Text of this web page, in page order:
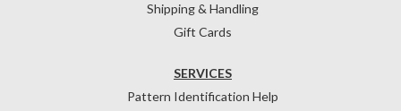
Shipping & Handling
Gift Cards
SERVICES
Pattern Identification Help